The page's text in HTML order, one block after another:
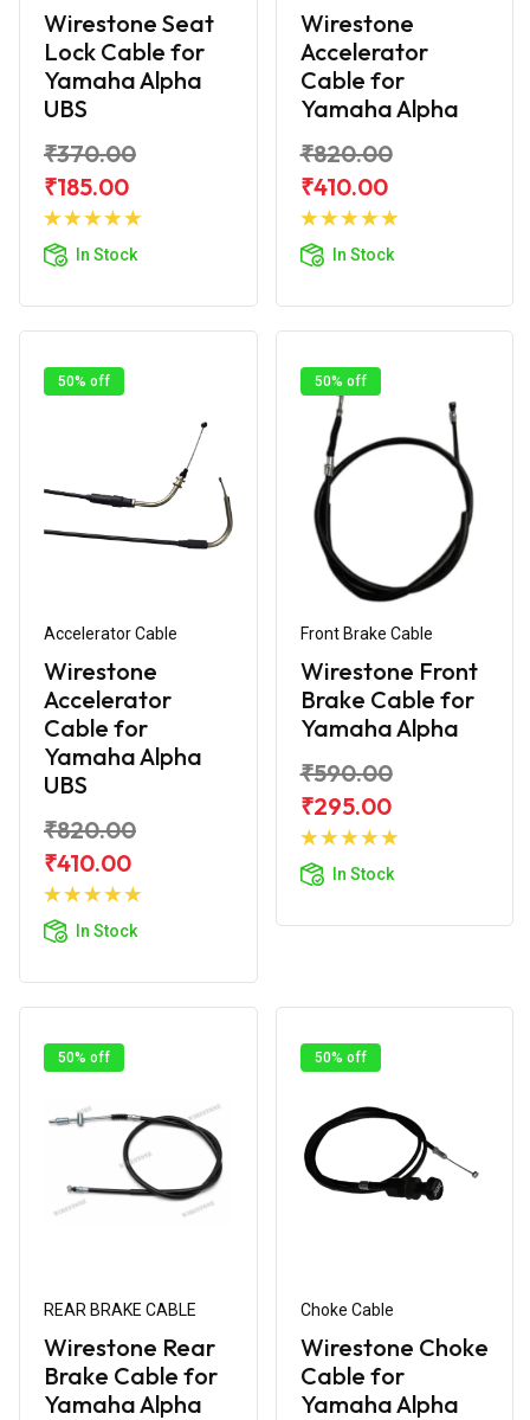
Wirestone Seat
Lock Cable for
Yamaha Alpha
UBS
₹370.00
₹185.00
In Stock
Add to
Wirestone
Accelerator
Cable for
Yamaha Alpha
₹820.00
₹410.00
In Stock
Add to
50% off
Accelerator Cable
Wirestone
Accelerator
Cable for
Yamaha Alpha
UBS
₹820.00
₹410.00
In Stock
Add to
50% off
Front Brake Cable
Wirestone Front
Brake Cable for
Yamaha Alpha
₹590.00
₹295.00
In Stock
Add to
50% off
REAR BRAKE CABLE
Wirestone Rear
Brake Cable for
Yamaha Alpha
50% off
Choke Cable
Wirestone Choke
Cable for
Yamaha Alpha